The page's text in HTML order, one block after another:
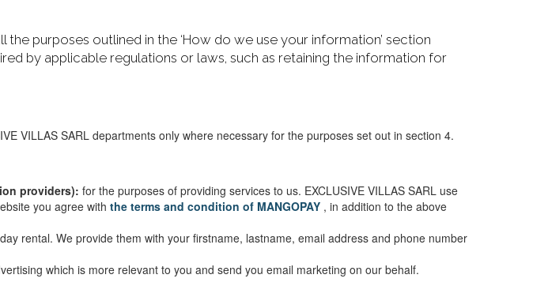
purposes outlined in the ‘How do we use your information’ section
by applicable regulations or laws, such as retaining the information for
VILLAS SARL departments only where necessary for the purposes set out in section 4.
providers): for the purposes of providing services to us. EXCLUSIVE VILLAS SARL use
you agree with the terms and condition of MANGOPAY , in addition to the above
rental. We provide them with your firstname, lastname, email address and phone number
which is more relevant to you and send you email marketing on our behalf.